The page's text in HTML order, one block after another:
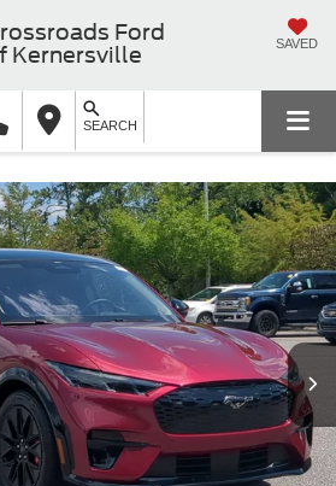
Ford
Kernersville
SAVED
SEARCH